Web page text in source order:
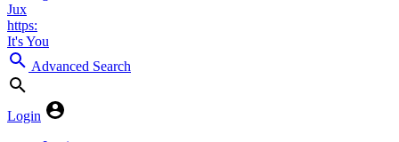
Jux
https:
It's You
Advanced Search
Login